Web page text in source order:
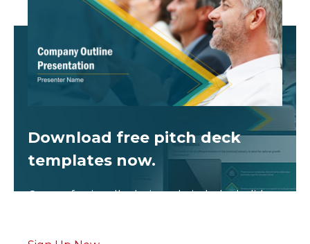
Download free pitch deck
templates now.
Get professionally designed pitch deck slides